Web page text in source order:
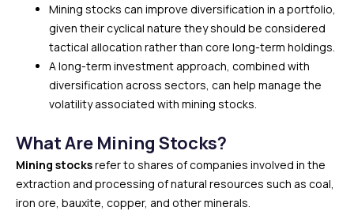
Mining stocks can improve diversification in a portfolio,
given their cyclical nature they should be considered
tactical allocation rather than core long-term holdings.
A long-term investment approach, combined with
diversification across sectors, can help manage the
volatility associated with mining stocks.
What Are Mining Stocks?
Mining stocksrefer to shares of companies involved in the
extraction and processing of natural resources such as coal,
iron ore, bauxite, copper, and other minerals.